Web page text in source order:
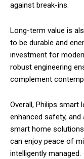
against break-ins.
Long-term value is
to be durable and
investment for
robust engineering
complement
Overall, Philips smart
enhanced safety,
smart home
can enjoy peace of
intelligently managed.